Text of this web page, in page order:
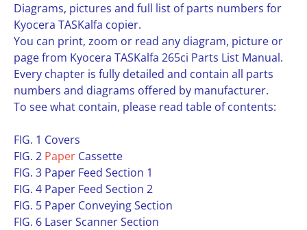
Diagrams, pictures and full list of parts numbers for
Kyocera TASKalfa copier.
You can print, zoom or read any diagram, picture or
page from Kyocera TASKalfa 265ci Parts List Manual.
Every chapter is fully detailed and contain all parts
numbers and diagrams offered by manufacturer.
To see what contain, please read table of contents:
FIG. 1 Covers
FIG. 2 Paper Cassette
FIG. 3 Paper Feed Section 1
FIG. 4 Paper Feed Section 2
FIG. 5 Paper Conveying Section
FIG. 6 Laser Scanner Section